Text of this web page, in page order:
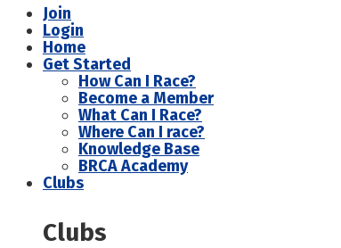
Join
Login
Home
Get Started
How Can I Race?
Become a Member
What Can I Race?
Where Can I race?
Knowledge Base
BRCA Academy
Clubs
Clubs